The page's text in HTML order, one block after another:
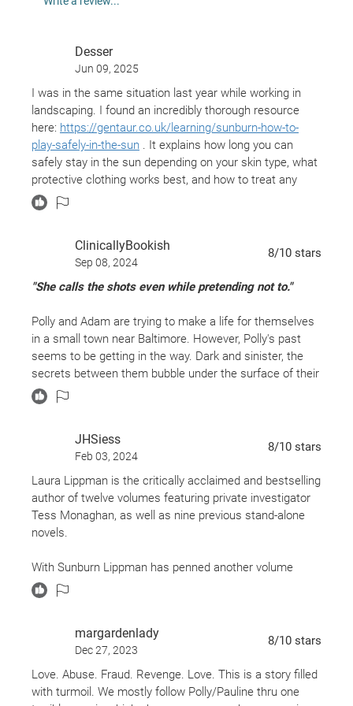
him. Over the course of a punishing summer, Polly
inexorable affair. Still, each holds something back
from the other—dangerous, even lethal, secrets.
Then someone dies. Was it an accident, or part of a
plan? By now, Adam and Polly are so ensnared in
each other’s lives and lies that neither one knows
how to get away—or even if they want to. Is their
ultimately destroy them?
Something—or someone—has to give.
Which one will it be?
Inspired by James M. Cain’s masterpieces
The
Postman Always Rings Twice, DoubleIndemnity,
andMildred Pierce, Sunburn is a tantalizing modern
noir from the incomparable Laura Lippman.
Desser
Jun 09, 2025
I was in the same situation last year while working in
landscaping. I found an incredibly thorough resource
here: https://gentaur.co.uk/learning/sunburn-how-to-
play-safely-in-the-sun . It explains how long you can
safely stay in the sun depending on your skin type, what
protective clothing works best, and how to treat any
burns quickly if they happen. I honestly learned a lot
from it.
ClinicallyBookish
Sep 08, 2024
8/10 stars
"She calls the shots even while pretending not to."
Polly and Adam are trying to make a life for themselves
in a small town near Baltimore. However, Polly's past
seems to be getting in the way. Dark and sinister, the
secrets between them bubble under the surface of their
relationship. She is afraid he might find out what
happened before they met. He is afraid she might find
Each character's traits (or maybe flaws is a better word)
are revealed a bit at a time, teasing and intriguing. The
language and description perfectly sets the scene and
puts you right there. The plot is a classic slow burn (see
what I did there). Quietly and slowly, everything unfolds.
It is exactly like a sunburn; you don't realize you forgot to
put on sunscreen until it's too late and your back is
burned.
JHSiess
Feb 03, 2024
8/10 stars
Laura Lippman is the critically acclaimed and bestselling
author of twelve volumes featuring private investigator
Tess Monaghan, as well as nine previous stand-alone
novels.
With Sunburn Lippman has penned another volume
destined to become a classic. It is an intriguing look at a
mysterious woman who inadvertently connects with the
shrouded in secrecy and, perhaps, misinformation and
assumptions based upon media reports. She has
reasons for keeping her past a secret that Lippman
reveals at expertly-timed junctures.
margardenlady
Dec 27, 2023
8/10 stars
Love. Abuse. Fraud. Revenge. Love. This is a story filled
with turmoil. We mostly follow Polly/Pauline thru one